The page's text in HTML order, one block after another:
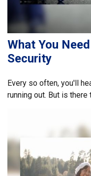
What You
Security
Every so often, you'll
running out. But is